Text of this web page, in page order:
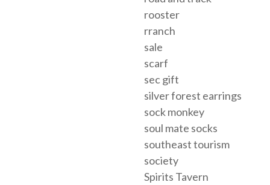
rooster
rranch
sale
scarf
sec gift
silver forest earrings
sock monkey
soul mate socks
southeast tourism
society
Spirits Tavern